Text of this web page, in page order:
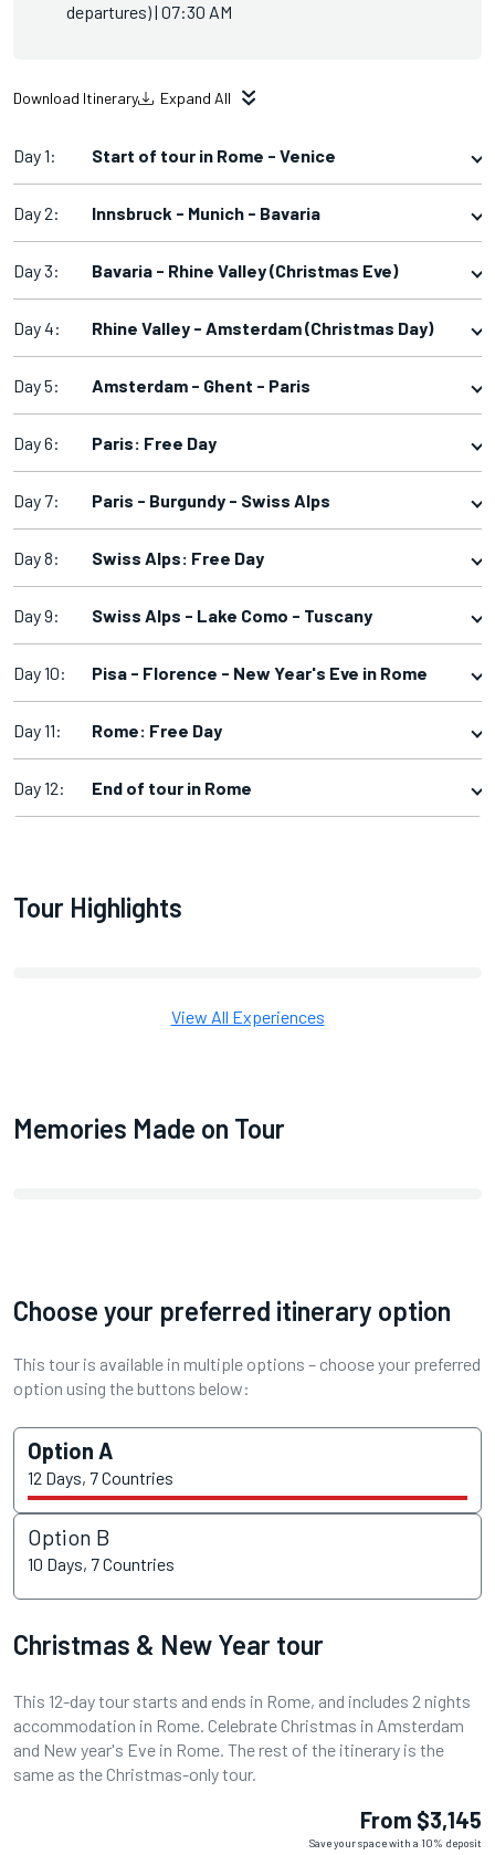
departures) | 07:30 AM
Download Itinerary Expand All
Day 1: Start of tour in Rome - Venice
Day 2: Innsbruck - Munich - Bavaria
Day 3: Bavaria - Rhine Valley (Christmas Eve)
Day 4: Rhine Valley - Amsterdam (Christmas Day)
Day 5: Amsterdam - Ghent - Paris
Day 6: Paris: Free Day
Day 7: Paris - Burgundy - Swiss Alps
Day 8: Swiss Alps: Free Day
Day 9: Swiss Alps - Lake Como - Tuscany
Day 10: Pisa - Florence - New Year's Eve in Rome
Day 11: Rome: Free Day
Day 12: End of tour in Rome
Tour Highlights
View All Experiences
Memories Made on Tour
Choose your preferred itinerary option
This tour is available in multiple options – choose your preferred
option using the buttons below:
Option A
12 Days, 7 Countries
Option B
10 Days, 7 Countries
Christmas & New Year tour
This 12-day tour starts and ends in Rome, and includes 2 nights
accommodation in Rome. Celebrate Christmas in Amsterdam
and New year's Eve in Rome. The rest of the itinerary is the
same as the Christmas-only tour.
From $3,145
Save your space with a 10% deposit